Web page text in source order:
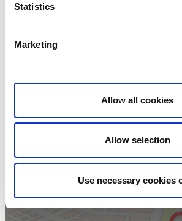
Statistics
Marketing
Allow all cookies
Allow selection
Use necessary cookies
Bengtsfors Turistbyrå
66631 Bengtsfors
Phone:+46 531 52 63 55
turist@bengtsfors.se
Click for map